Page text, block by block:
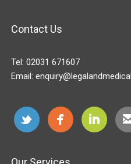
Contact Us
Tel: 02031 671607
Email: